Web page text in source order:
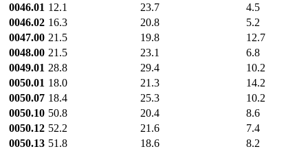
0046.01 12.1 23.7
4.5
0046.02 16.3 20.8
5.2
0047.00 21.5 19.8
12.7
0048.00 21.5 23.1
6.8
0049.01 28.8 29.4
10.2
0050.01 18.0 21.3
14.2
0050.07 18.4 25.3
10.2
0050.10 50.8 20.4
8.6
0050.12 52.2 21.6
7.4
0050.13 51.8 18.6
8.2